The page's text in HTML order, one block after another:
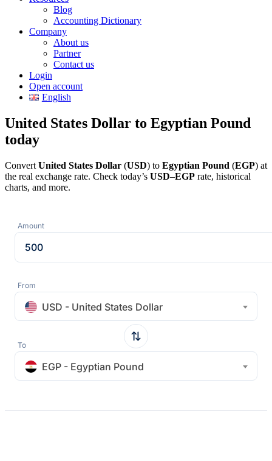
Blog
Accounting Dictionary
Company
About us
Partner
Contact us
Login
Open account
English
United States Dollar to Egyptian Pound
today
Convert United States Dollar (USD) to Egyptian Pound (EGP) at
the real exchange rate. Check today’s USD–EGP rate, historical
charts, and more.
Amount
From
USD - United States Dollar
To
EGP - Egyptian Pound